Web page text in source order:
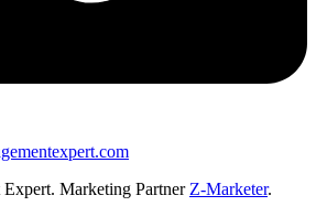
Marketing Partner Z-Marketer.